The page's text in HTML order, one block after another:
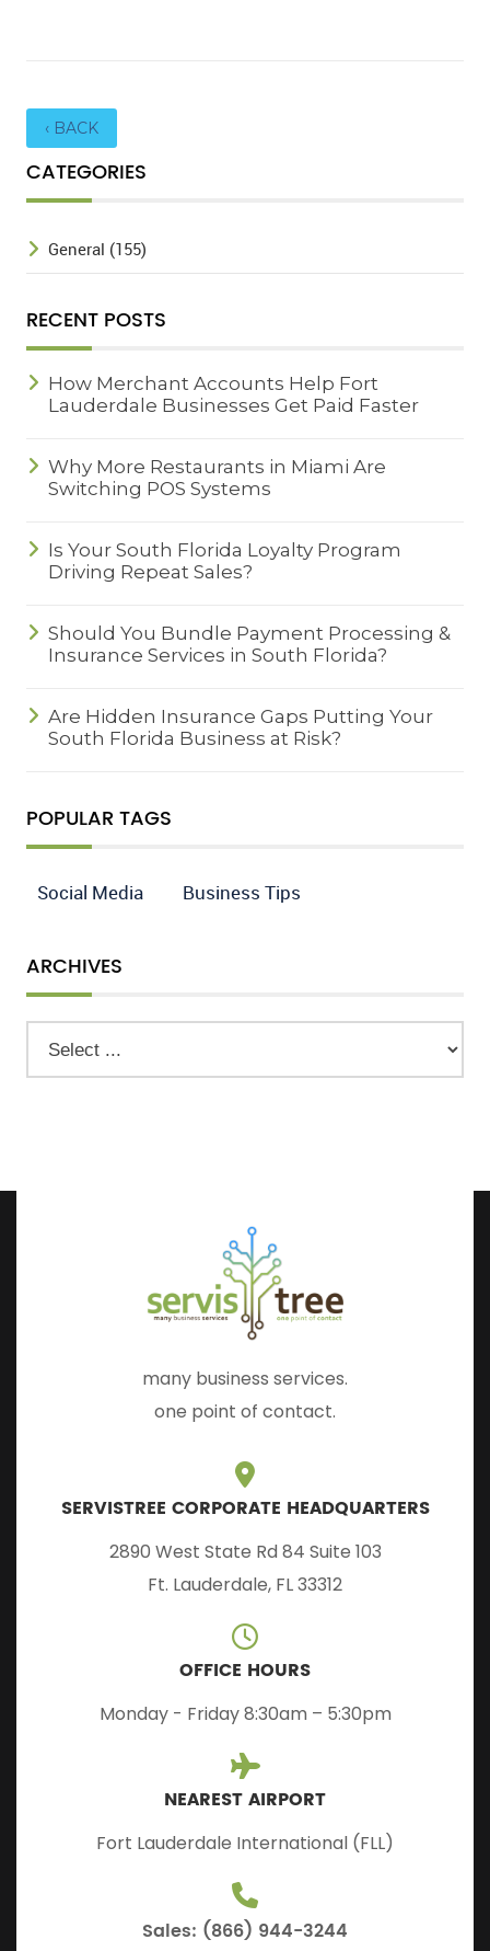
‹ BACK
CATEGORIES
General (155)
RECENT POSTS
How Merchant Accounts Help Fort
Lauderdale Businesses Get Paid Faster
Why More Restaurants in Miami Are
Switching POS Systems
Is Your South Florida Loyalty Program
Driving Repeat Sales?
Should You Bundle Payment Processing &
Insurance Services in South Florida?
Are Hidden Insurance Gaps Putting Your
South Florida Business at Risk?
POPULAR TAGS
Social Media Business Tips
ARCHIVES
many business services.
one point of contact.
SERVISTREE CORPORATE HEADQUARTERS
2890 West State Rd 84 Suite 103
Ft. Lauderdale, FL 33312
OFFICE HOURS
Monday - Friday 8:30am – 5:30pm
NEAREST AIRPORT
Fort Lauderdale International (FLL)
Sales: (866) 944-3244